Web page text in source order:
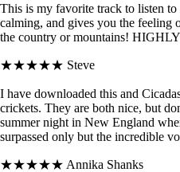
This is my favorite track to listen
calming, and gives you the feeling
the country or mountains!
★★★★★ Steve
I have downloaded this and
crickets. They are both nice, but
summer night in New England
surpassed only but the incredible
★★★★★ Annika Shanks